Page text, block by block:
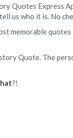
Quotes Express
us who it is. No
memorable
Quote. The
?!